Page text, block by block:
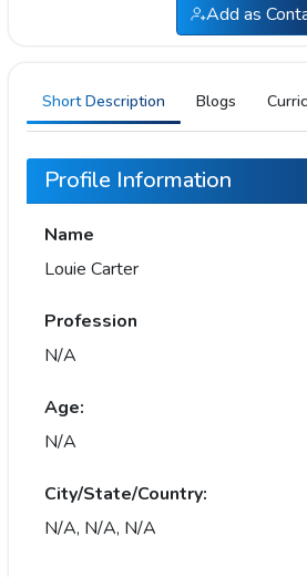
Add as
Short Description Blogs
Profile Information
Name
Louie Carter
Profession
N/A
Age:
N/A
City/State/Country:
N/A, N/A, N/A